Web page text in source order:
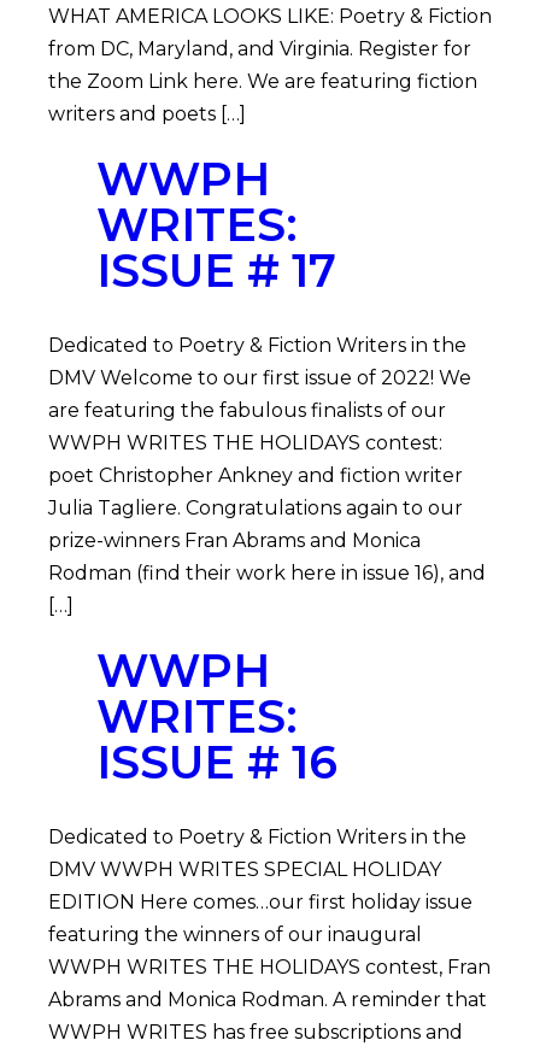
WHAT AMERICA LOOKS LIKE: Poetry & Fiction
from DC, Maryland, and Virginia. Register for
the Zoom Link here. We are featuring fiction
writers and poets […]
WWPH
WRITES:
ISSUE # 17
Dedicated to Poetry & Fiction Writers in the
DMV Welcome to our first issue of 2022! We
are featuring the fabulous finalists of our
WWPH WRITES THE HOLIDAYS contest:
poet Christopher Ankney and fiction writer
Julia Tagliere. Congratulations again to our
prize-winners Fran Abrams and Monica
Rodman (find their work here in issue 16), and
[…]
WWPH
WRITES:
ISSUE # 16
Dedicated to Poetry & Fiction Writers in the
DMV WWPH WRITES SPECIAL HOLIDAY
EDITION Here comes…our first holiday issue
featuring the winners of our inaugural
WWPH WRITES THE HOLIDAYS contest, Fran
Abrams and Monica Rodman. A reminder that
WWPH WRITES has free subscriptions and